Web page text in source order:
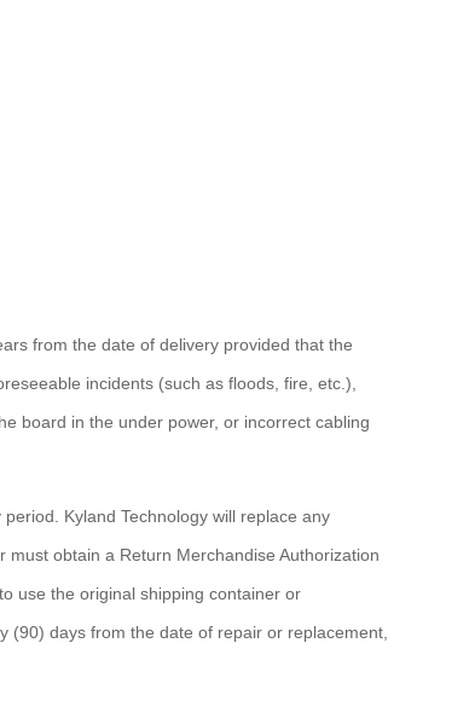
from the date of delivery provided that the
incidents (such as floods, fire, etc.),
board in the under power, or incorrect cabling
Kyland Technology will replace any
obtain a Return Merchandise Authorization
use the original shipping container or
days from the date of repair or replacement,